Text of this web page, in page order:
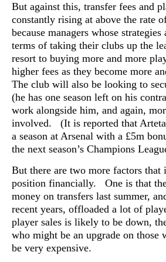
But against this, transfer fees and
constantly rising at above the rate
because managers whose
terms of taking their clubs up the
resort to buying more and more
higher fees as they become more
The club will also be looking to
(he has one season left on his
work alongside him, and again,
involved. (It is reported that Arteta
a season at Arsenal with a £5m
the next season’s Champions
But there are two more factors that
position financially. One is that
money on transfers last summer,
recent years, offloaded a lot of
player sales is likely to be down,
who might be an upgrade on those
be very expensive.